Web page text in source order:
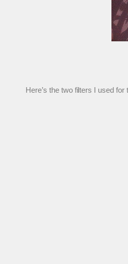
Here’s the two filters I used